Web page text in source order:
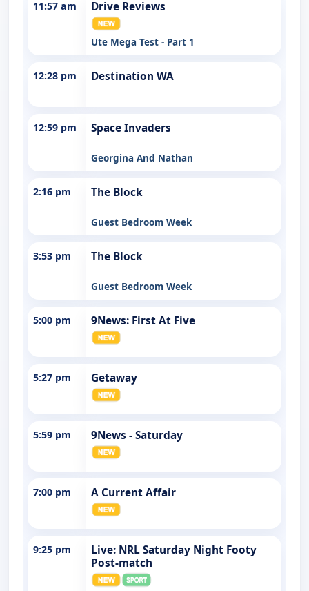
11:57 am Drive Reviews
Ute Mega Test - Part 1
12:28 pm Destination WA
12:59 pm Space Invaders
Georgina And Nathan
2:16 pm The Block
Guest Bedroom Week
3:53 pm The Block
Guest Bedroom Week
5:00 pm 9News: First At Five
5:27 pm Getaway
5:59 pm 9News - Saturday
7:00 pm A Current Affair
9:25 pm
Live: NRL Saturday Night Footy
Post-match